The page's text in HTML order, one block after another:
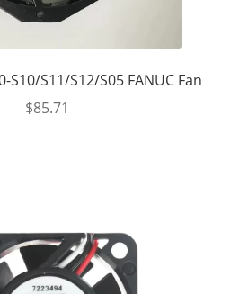
S10/S11/S12/S05 FANUC Fan
$85.71